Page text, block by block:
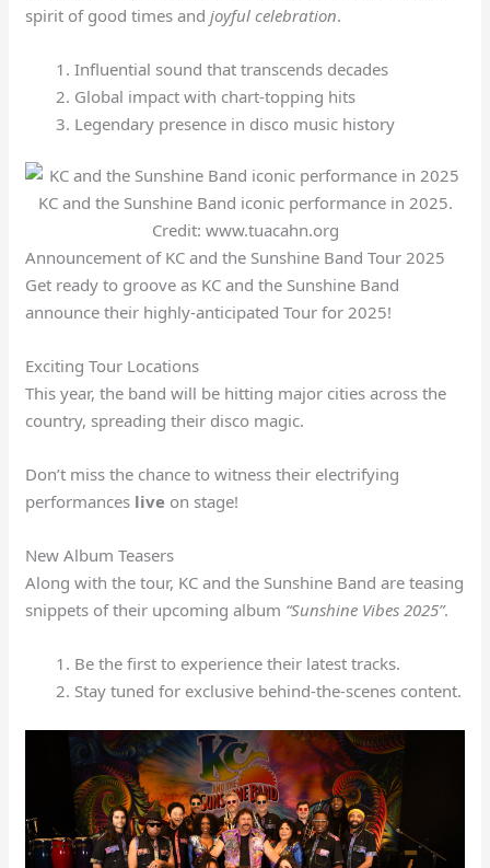
spirit of good times andjoyful celebration.
Influential sound that transcends decades
Global impact with chart-topping hits
Legendary presence in disco music history
KC and the Sunshine Band iconic performance in 2025.
Credit: www.tuacahn.org
Announcement of KC and the Sunshine Band Tour 2025
Get ready to groove as KC and the Sunshine Band
announce their highly-anticipated Tour for 2025!
Exciting Tour Locations
This year, the band will be hitting major cities across the
country, spreading their disco magic.
Don’t miss the chance to witness their electrifying
performances live on stage!
New Album Teasers
Along with the tour, KC and the Sunshine Band are teasing
snippets of their upcoming album “Sunshine Vibes 2025”.
Be the first to experience their latest tracks.
Stay tuned for exclusive behind-the-scenes content.